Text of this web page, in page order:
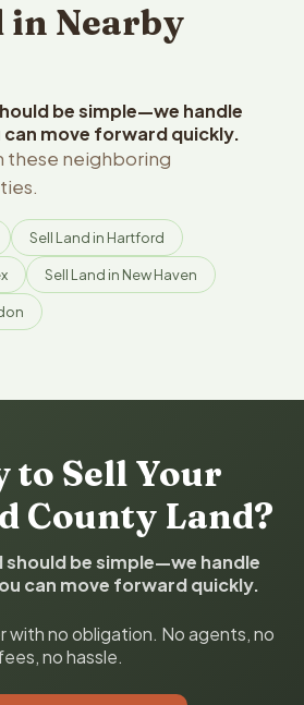
in Nearby
be simple—we handle
move forward quickly.
these neighboring
Sell Land in Hartford
Sell Land in New Haven
to Sell Your
County Land?
should be simple—we handle
can move forward quickly.
with no obligation. No agents, no
no hassle.